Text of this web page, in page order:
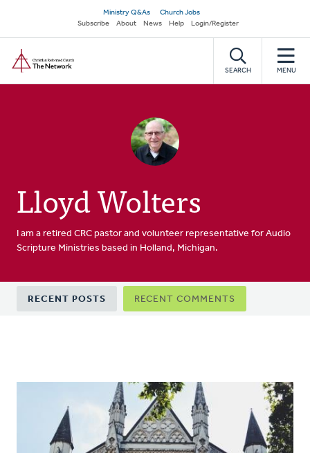
main
content
Secondary
navigation
Ministry Q&As
Church Jobs
Subscribe
About News Help Login/Register
SEARCH MENU
Lloyd Wolters
I am a retired CRC pastor and volunteer representative for Audio
Scripture Ministries based in Holland, Michigan.
Primary
tabs
RECENT POSTS RECENT COMMENTS